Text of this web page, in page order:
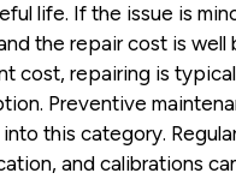
life. If the issue is
the repair cost is well
cost, repairing is
Preventive
this category.
and calibrations